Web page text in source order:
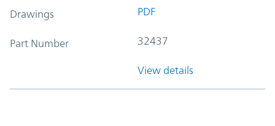
Drawings PDF
Part Number 32437
View details